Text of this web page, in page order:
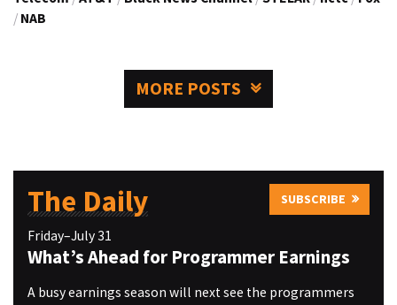
/ NAB
MORE POSTS
The Daily SUBSCRIBE
Friday–July 31
What’s Ahead for Programmer Earnings
A busy earnings season will next see the programmers